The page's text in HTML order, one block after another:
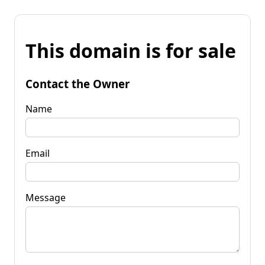
This domain is for sale
Contact the Owner
Name
Email
Message